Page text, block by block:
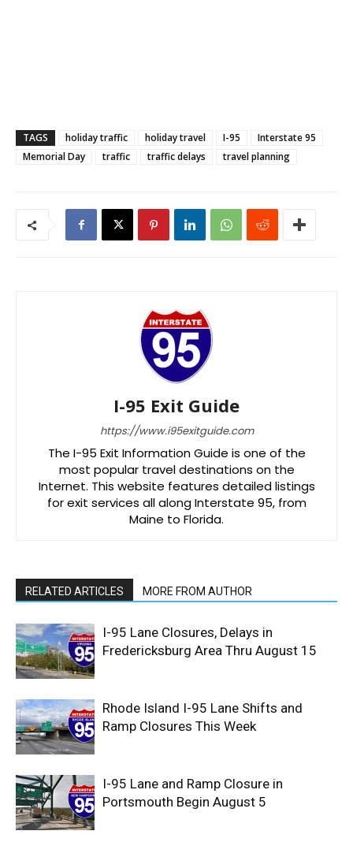
TAGS holiday traffic holiday travel I-95
Interstate 95
Memorial Day
traffic traffic delays travel planning
I-95 Exit Guide
https://www.i95exitguide.com
The I-95 Exit Information Guide is one of the
most popular travel destinations on the
Internet. This website features detailed listings
for exit services all along Interstate 95, from
Maine to Florida.
RELATED ARTICLES MORE FROM AUTHOR
I-95 Lane Closures, Delays in
Fredericksburg Area Thru August 15
Rhode Island I-95 Lane Shifts and
Ramp Closures This Week
I-95 Lane and Ramp Closure in
Portsmouth Begin August 5